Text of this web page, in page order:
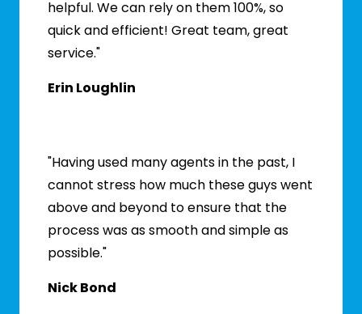
helpful. We can rely on them 100%, so
quick and efficient! Great team, great
service."
Erin Loughlin
"Having used many agents in the past, I
cannot stress how much these guys went
above and beyond to ensure that the
process was as smooth and simple as
possible."
Nick Bond